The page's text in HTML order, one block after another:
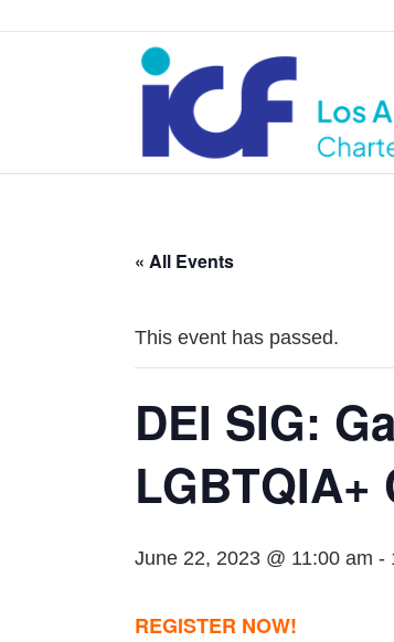
« All Events
This event has passed.
DEI SIG:
LGBTQIA+
June 22, 2023 @ 11:00 am -
REGISTER NOW!